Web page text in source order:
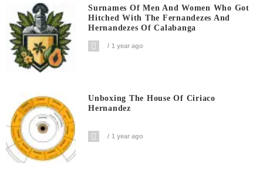
Surnames Of Men And Women Who Got
Hitched With The Fernandezes And
Hernandezes Of Calabanga
1 year ago
Unboxing The House Of Ciriaco
Hernandez
1 year ago